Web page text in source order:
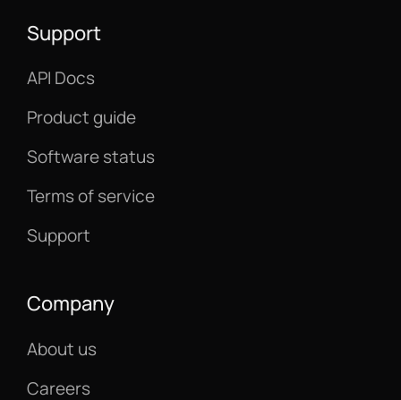
Support
API Docs
Product guide
Software status
Terms of service
Support
Company
About us
Careers